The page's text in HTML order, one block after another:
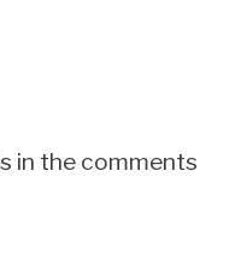
in the comments